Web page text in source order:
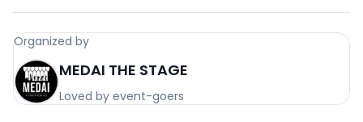
Organized by
MEDAI THE STAGE
Loved by event-goers